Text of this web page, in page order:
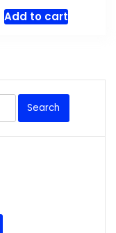
Add to cart
Search